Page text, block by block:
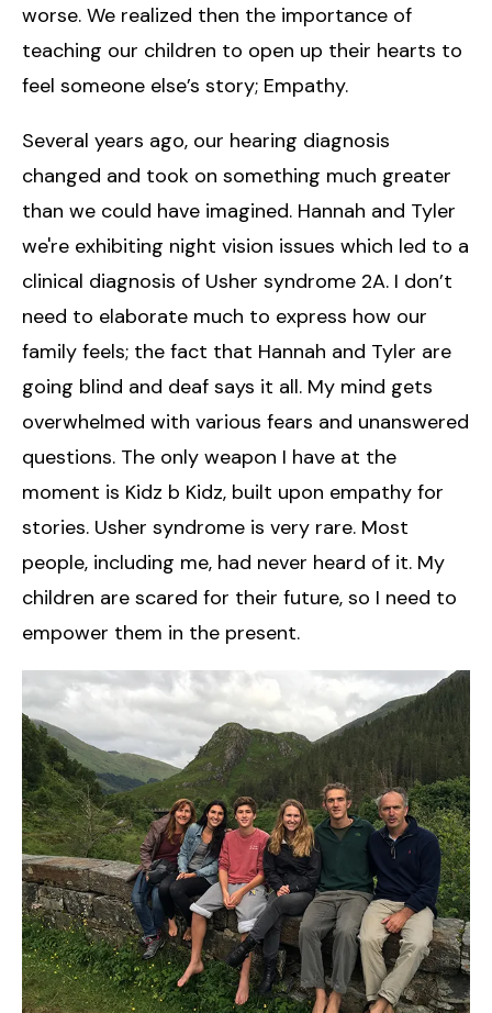
worse. We realized then the importance of
teaching our children to open up their hearts to
feel someone else’s story; Empathy.
Several years ago, our hearing diagnosis
changed and took on something much greater
than we could have imagined. Hannah and Tyler
we're exhibiting night vision issues which led to a
clinical diagnosis of Usher syndrome 2A. I don’t
need to elaborate much to express how our
family feels; the fact that Hannah and Tyler are
going blind and deaf says it all. My mind gets
overwhelmed with various fears and unanswered
questions. The only weapon I have at the
moment is Kidz b Kidz, built upon empathy for
stories. Usher syndrome is very rare. Most
people, including me, had never heard of it. My
children are scared for their future, so I need to
empower them in the present.